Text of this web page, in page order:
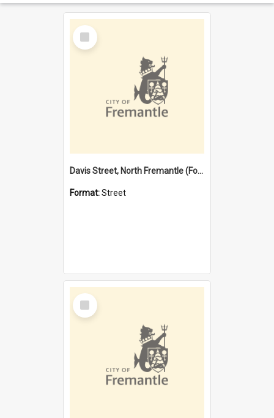
Select
Item
Davis Street, North Fremantle (Former name)
Format:Street
Select
Item